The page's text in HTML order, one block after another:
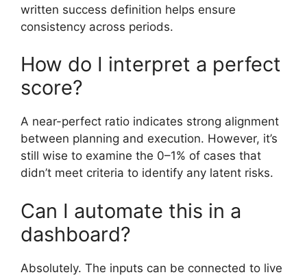
written success definition helps ensure
consistency across periods.
How do I interpret a perfect
score?
A near-perfect ratio indicates strong alignment
between planning and execution. However, it’s
still wise to examine the 0–1% of cases that
didn’t meet criteria to identify any latent risks.
Can I automate this in a
dashboard?
Absolutely. The inputs can be connected to live